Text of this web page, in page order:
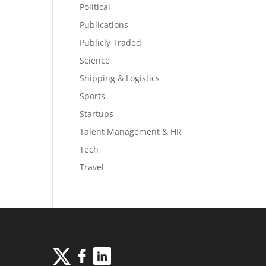
Political
Publications
Publicly Traded
Science
Shipping & Logistics
Sports
Startups
Talent Management & HR
Tech
Travel